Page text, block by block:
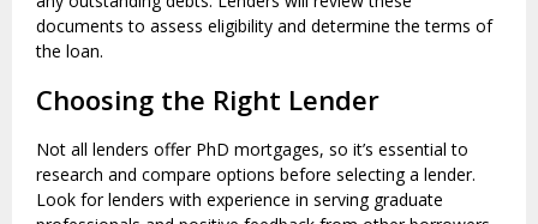
documents to assess eligibility and determine the terms of
the loan.
Choosing the Right Lender
Not all lenders offer PhD mortgages, so it’s essential to
research and compare options before selecting a lender.
Look for lenders with experience in serving graduate